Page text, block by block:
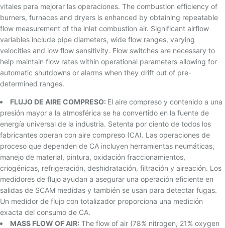
vitales para mejorar las operaciones. The combustion efficiency of
burners, furnaces and dryers is enhanced by obtaining repeatable
flow measurement of the inlet combustion air. Significant airflow
variables include pipe diameters, wide flow ranges, varying
velocities and low flow sensitivity. Flow switches are necessary to
help maintain flow rates within operational parameters allowing for
automatic shutdowns or alarms when they drift out of pre-
determined ranges.
FLUJO DE AIRE COMPRESO: El aire compreso y contenido a una
presión mayor a la atmosférica se ha convertido en la fuente de
energía universal de la industria. Setenta por ciento de todos los
fabricantes operan con aire compreso (CA). Las operaciones de
proceso que dependen de CA incluyen herramientas neumáticas,
manejo de material, pintura, oxidación fraccionamientos,
criogénicas, refrigeración, deshidratación, filtración y aireación. Los
medidores de flujo ayudan a asegurar una operación eficiente en
salidas de SCAM medidas y también se usan para detectar fugas.
Un medidor de flujo con totalizador proporciona una medición
exacta del consumo de CA.
MASS FLOW OF AIR: The flow of air (78% nitrogen, 21% oxygen